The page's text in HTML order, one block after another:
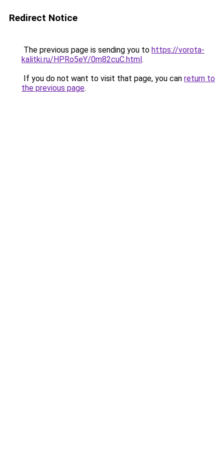
Redirect Notice
The previous page is sending you to https://vorota-
kalitki.ru/HPRo5eY/0m82cuC.html.
If you do not want to visit that page, you can return to
the previous page.